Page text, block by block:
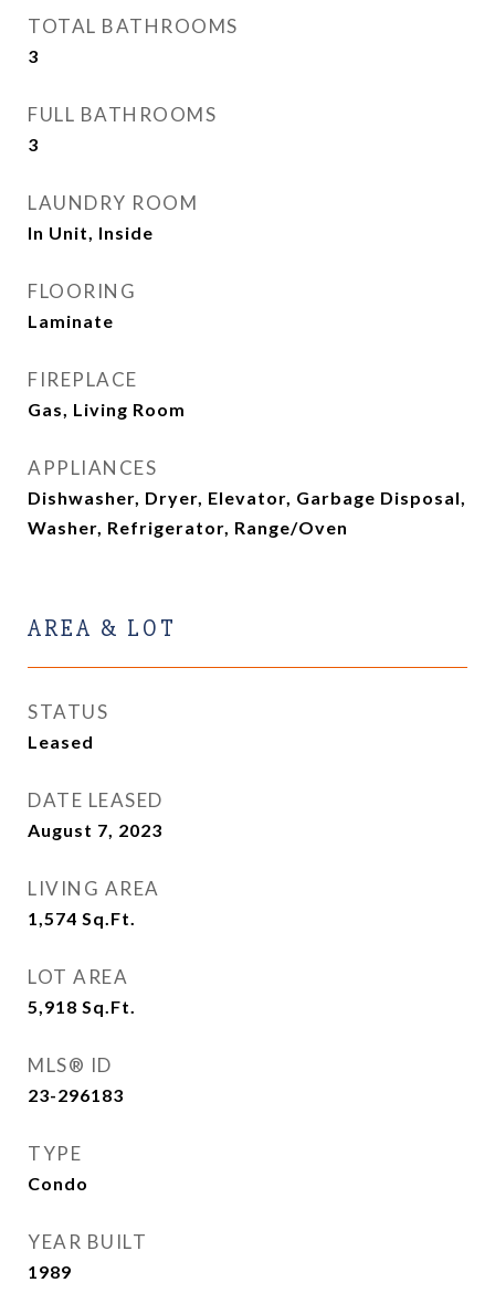
TOTAL BATHROOMS
3
FULL BATHROOMS
3
LAUNDRY ROOM
In Unit, Inside
FLOORING
Laminate
FIREPLACE
Gas, Living Room
APPLIANCES
Dishwasher, Dryer, Elevator, Garbage Disposal,
Washer, Refrigerator, Range/Oven
AREA & LOT
STATUS
Leased
DATE LEASED
August 7, 2023
LIVING AREA
1,574 Sq.Ft.
LOT AREA
5,918 Sq.Ft.
MLS® ID
23-296183
TYPE
Condo
YEAR BUILT
1989